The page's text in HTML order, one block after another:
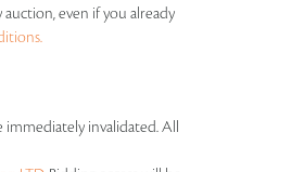
even if you already
invalidated. All